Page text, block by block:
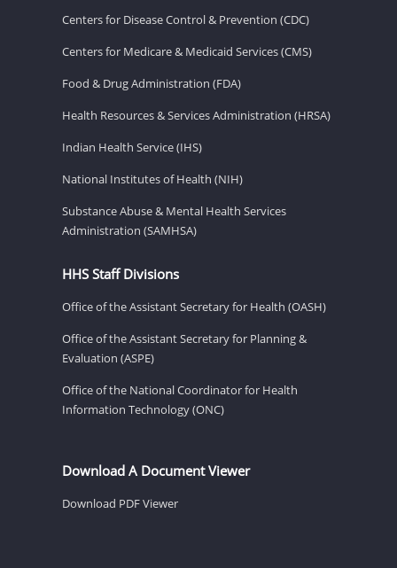
Centers for Disease Control & Prevention (CDC)
Centers for Medicare & Medicaid Services (CMS)
Food & Drug Administration (FDA)
Health Resources & Services Administration (HRSA)
Indian Health Service (IHS)
National Institutes of Health (NIH)
Substance Abuse & Mental Health Services
Administration (SAMHSA)
HHS Staff Divisions
Office of the Assistant Secretary for Health (OASH)
Office of the Assistant Secretary for Planning &
Evaluation (ASPE)
Office of the National Coordinator for Health
Information Technology (ONC)
Download A Document Viewer
Download PDF Viewer